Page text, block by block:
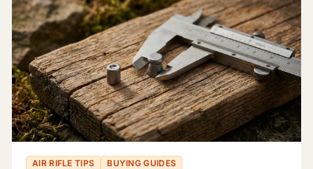
AIR RIFLE TIPS BUYING GUIDES